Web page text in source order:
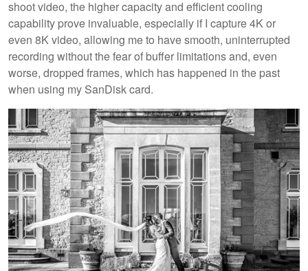
shoot video, the higher capacity and efficient cooling
capability prove invaluable, especially if I capture 4K or
even 8K video, allowing me to have smooth, uninterrupted
recording without the fear of buffer limitations and, even
worse, dropped frames, which has happened in the past
when using my SanDisk card.